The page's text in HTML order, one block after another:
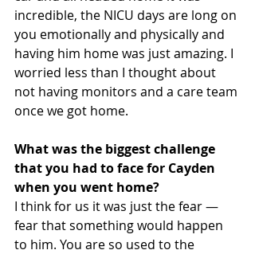
incredible, the NICU days are long on
you emotionally and physically and
having him home was just amazing. I
worried less than I thought about
not having monitors and a care team
once we got home.
What was the biggest challenge
that you had to face for Cayden
when you went home?
I think for us it was just the fear —
fear that something would happen
to him. You are so used to the